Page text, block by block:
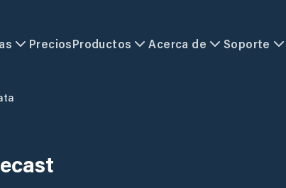
PreciosProductos Acerca de Soporte